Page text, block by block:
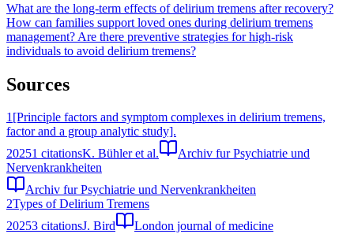
What are the long-term effects of delirium tremens after recovery?
How can families support loved ones during delirium tremens
management? Are there preventive strategies for high-risk
individuals to avoid delirium tremens?
Sources
1[Principle factors and symptom complexes in delirium tremens,
factor and a group analytic study].
20251 citationsK. Bühler et al.
Archiv fur Psychiatrie und
Nervenkrankheiten
Archiv fur Psychiatrie und Nervenkrankheiten
2Types of Delirium Tremens
20253 citationsJ. Bird
London journal of medicine